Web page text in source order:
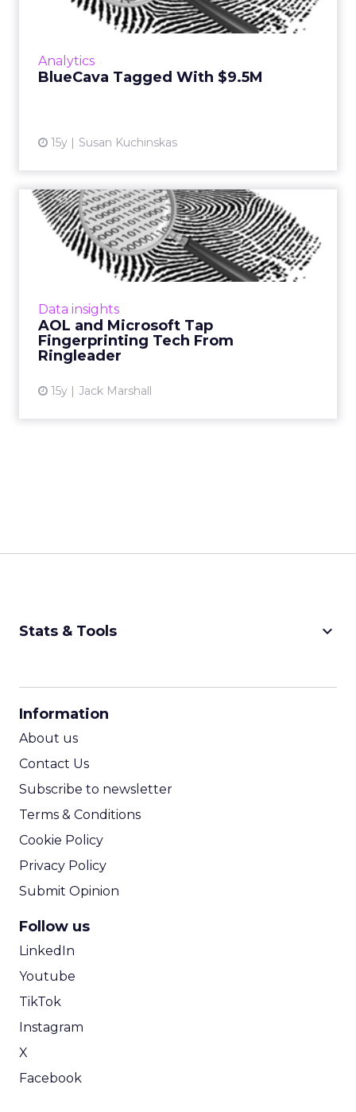
Analytics
BlueCava Tagged With $9.5M
15y Susan Kuchinskas
Digital fingerprinting startup will use cash to
invest in products and expand sales and
View article
Data insights
AOL and Microsoft Tap
Fingerprinting Tech From
Ringleader
15y Jack Marshall
AOL and Microsoft Tap
Fingerprinting Tech From
Rin...
Technology could enable companies to
Stats & Tools keyboard_arrow_down
Information
About us
Contact Us
Subscribe to newsletter
Terms & Conditions
Cookie Policy
Privacy Policy
Submit Opinion
Follow us
LinkedIn
Youtube
TikTok
Instagram
X
Facebook